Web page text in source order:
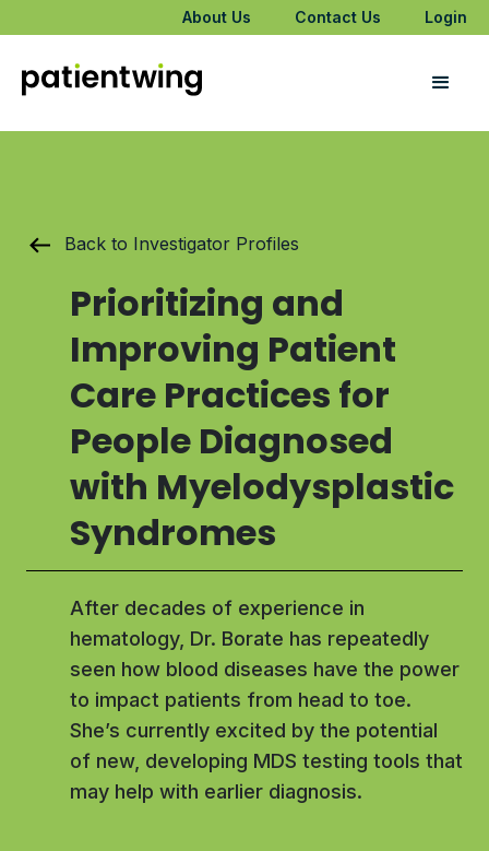
About Us Contact Us Login
Back to Investigator Profiles
Prioritizing and
Improving Patient
Care Practices for
People Diagnosed
with Myelodysplastic
Syndromes
After decades of experience in
hematology, Dr. Borate has repeatedly
seen how blood diseases have the power
to impact patients from head to toe.
She’s currently excited by the potential
of new, developing MDS testing tools that
may help with earlier diagnosis.